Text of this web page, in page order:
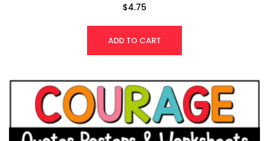
Rated
4.53
$4.75
ADD TO CART